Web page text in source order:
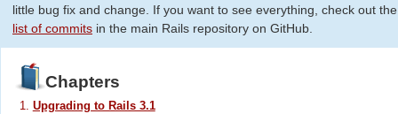
little bug fix and change. If you want to see everything, check out the
list of commits in the main Rails repository on GitHub.
Chapters
Upgrading to Rails 3.1